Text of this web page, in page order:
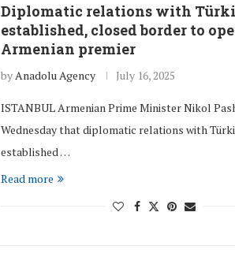
Diplomatic relations with
established, closed border to
Armenian premier
by Anadolu Agency July 16, 2025
ISTANBUL Armenian Prime Minister Nikol
Wednesday that diplomatic relations with
established …
Read more